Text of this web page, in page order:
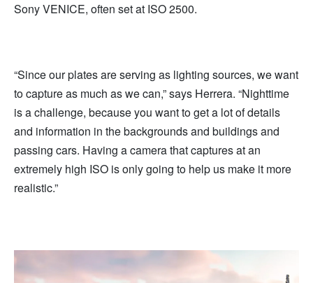
Sony VENICE, often set at ISO 2500.
“Since our plates are serving as lighting sources, we want
to capture as much as we can,” says Herrera. “Nighttime
is a challenge, because you want to get a lot of details
and information in the backgrounds and buildings and
passing cars. Having a camera that captures at an
extremely high ISO is only going to help us make it more
realistic.”